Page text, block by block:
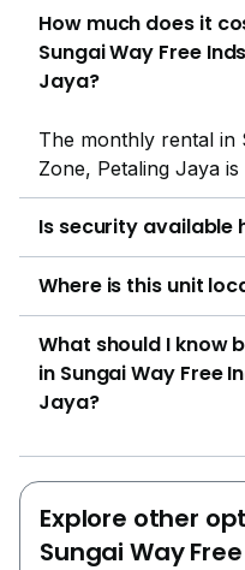
How much does it
Sungai Way Free
Jaya?
The monthly rental in
Zone, Petaling Jaya
Is security available
Where is this unit
What should I know
in Sungai Way Free
Jaya?
Explore other
Sungai Way